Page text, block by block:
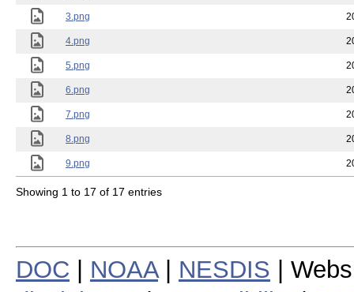
3.png
4.png
5.png
6.png
7.png
8.png
9.png
Showing 1 to 17 of 17 entries
DOC NOAA| NESDIS |